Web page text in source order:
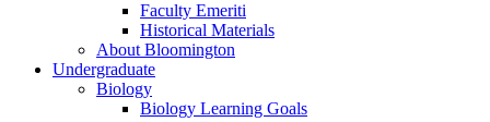
Faculty Emeriti
Historical Materials
About Bloomington
Undergraduate
Biology
Biology Learning Goals